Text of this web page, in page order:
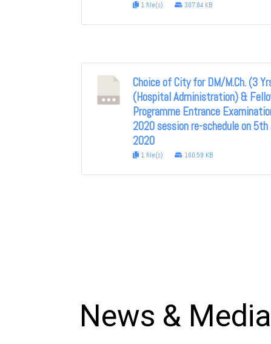
1 file(s) 307.84 KB
Choice of City for DM/M.Ch. (3
(Hospital Administration) &
Programme Entrance
2020 session re-schedule on 5th
2020
1 file(s) 160.59 KB
News & Media